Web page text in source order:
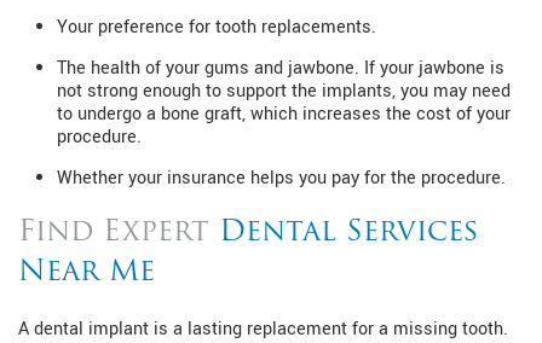
Your preference for tooth replacements.
The health of your gums and jawbone. If your jawbone is
not strong enough to support the implants, you may need
to undergo a bone graft, which increases the cost of your
procedure.
Whether your insurance helps you pay for the procedure.
Find Expert Dental Services
Near Me
A dental implant is a lasting replacement for a missing tooth.